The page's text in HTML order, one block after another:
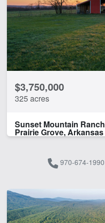
$3,750,000
325 acres
Sunset Mountain Ranch
Prairie Grove, Arkansas
970-674-1990